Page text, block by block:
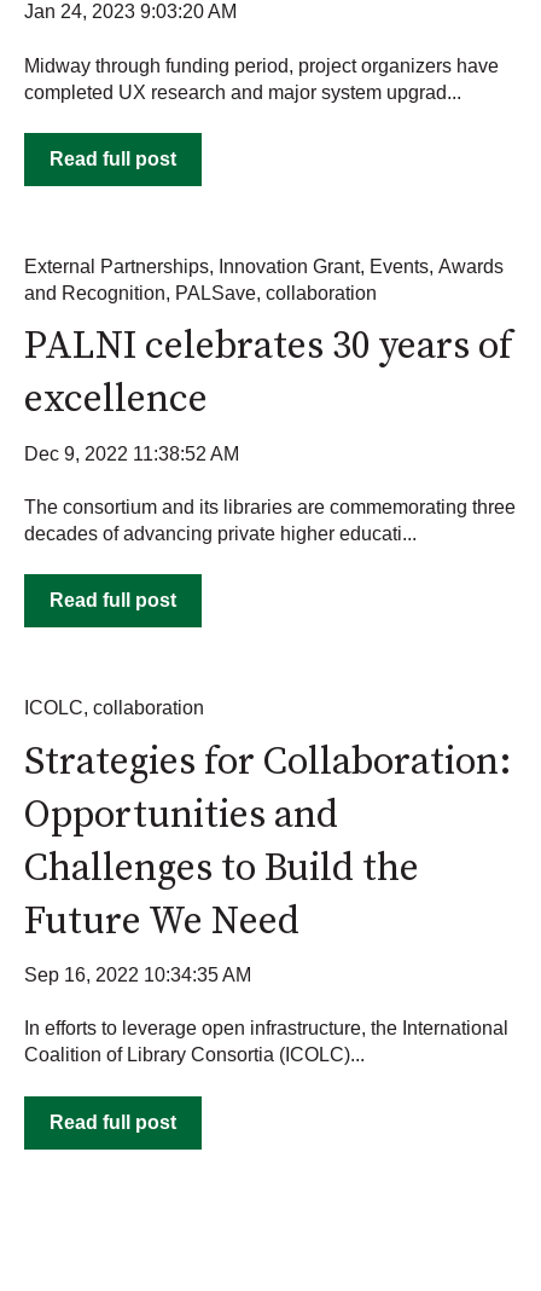
Jan 24, 2023 9:03:20 AM
Midway through funding period, project organizers have
completed UX research and major system upgrad...
Read full post
External Partnerships, Innovation Grant, Events, Awards
and Recognition, PALSave, collaboration
PALNI celebrates 30 years of
excellence
Dec 9, 2022 11:38:52 AM
The consortium and its libraries are commemorating three
decades of advancing private higher educati...
Read full post
ICOLC, collaboration
Strategies for Collaboration:
Opportunities and
Challenges to Build the
Future We Need
Sep 16, 2022 10:34:35 AM
In efforts to leverage open infrastructure, the International
Coalition of Library Consortia (ICOLC)...
Read full post